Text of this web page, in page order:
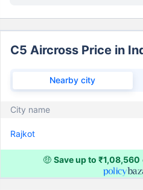
C5 Aircross Price in
Nearby city
City name
Rajkot
🤑 Save up to ₹1,08,560